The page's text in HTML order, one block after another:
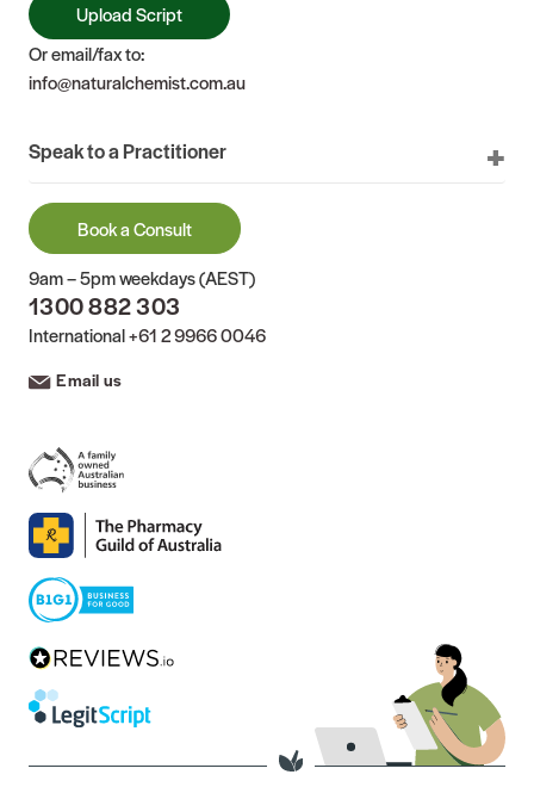
Upload Script
Or email/fax to:
info@naturalchemist.com.au
Speak to a Practitioner
Book a Consult
9am – 5pm weekdays (AEST)
1300 882 303
International+61 2 9966 0046
Email us